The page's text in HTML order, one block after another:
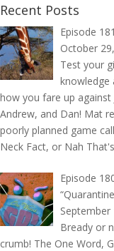
Recent Posts
Episode
October
Test your
knowledge
how you fare up against
Andrew, and Dan! Mat
poorly planned game
Neck Fact, or Nah
Episode
September
Bready or
crumb! The One Word,